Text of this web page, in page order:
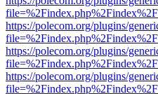
https://polecom.org/plugins/
https://polecom.org/plugins/
https://polecom.org/plugins/